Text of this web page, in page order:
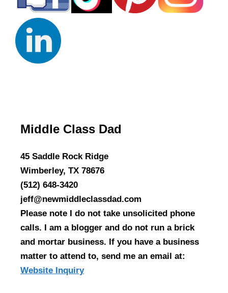
Middle Class Dad
45 Saddle Rock Ridge
Wimberley, TX 78676
(512) 648-3420
jeff@newmiddleclassdad.com
Please note I do not take unsolicited phone
calls. I am a blogger and do not run a brick
and mortar business. If you have a business
matter to attend to, send me an email at:
Website Inquiry